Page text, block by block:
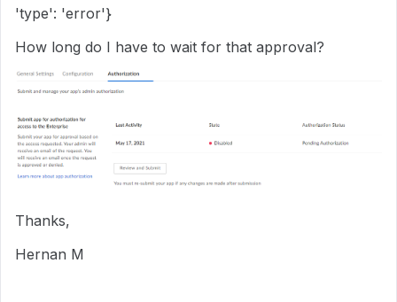
'type': 'error'}
How long do I have to wait for that approval?
Thanks,
Hernan M